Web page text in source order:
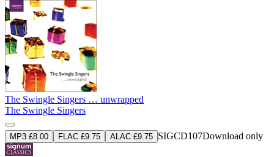
The Swingle Singers … unwrapped
The Swingle Singers
MP3 £8.00 FLAC £9.75 ALAC £9.75 SIGCD107Download only